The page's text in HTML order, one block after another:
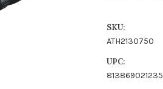
SKU:
ATH2130750
UPC:
813869021235